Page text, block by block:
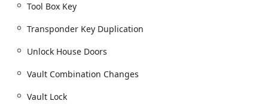
Tool Box Key
Transponder Key Duplication
Unlock House Doors
Vault Combination Changes
Vault Lock